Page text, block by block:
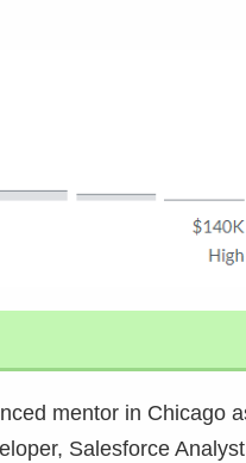
mentor in Chicago
Salesforce